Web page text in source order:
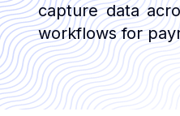
capture data
workflows for